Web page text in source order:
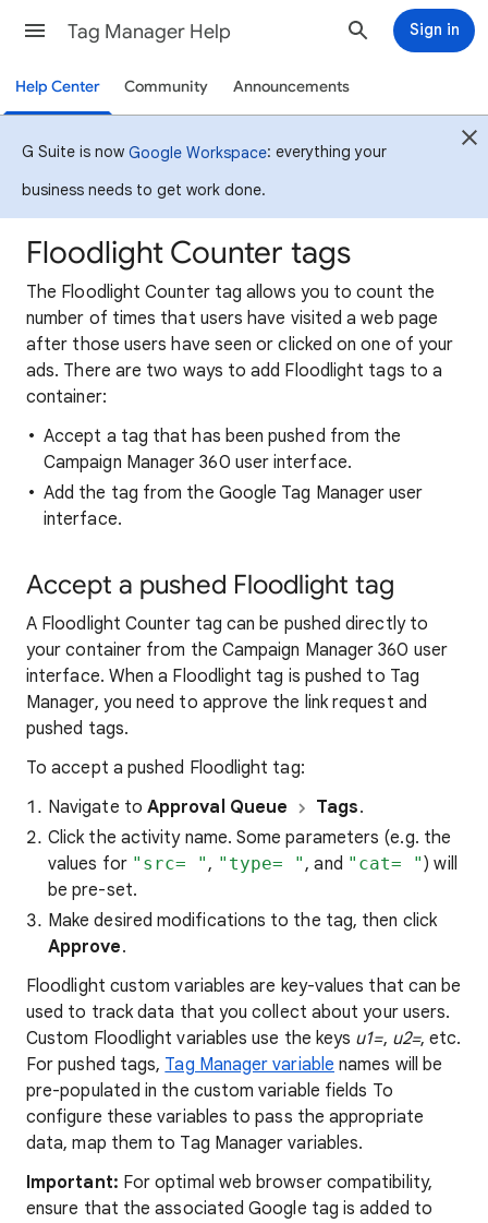
Tag Manager Help Sign in
Help Center Community Announcements
G Suite is now Google Workspace: everything your
business needs to get work done.
Floodlight Counter tags
The Floodlight Counter tag allows you to count the
number of times that users have visited a web page
after those users have seen or clicked on one of your
ads. There are two ways to add Floodlight tags to a
container:
Accept a tag that has been pushed from the
Campaign Manager 360 user interface.
Add the tag from the Google Tag Manager user
interface.
Accept a pushed Floodlight tag
A Floodlight Counter tag can be pushed directly to
your container from the Campaign Manager 360 user
interface. When a Floodlight tag is pushed to Tag
Manager, you need to approve the link request and
pushed tags.
To accept a pushed Floodlight tag:
Navigate to Approval Queue Tags.
Click the activity name. Some parameters (e.g. the
values for "src= ", "type= ", and "cat= ") will
be pre-set.
Make desired modifications to the tag, then click
Approve.
Floodlight custom variables are key-values that can be
used to track data that you collect about your users.
Custom Floodlight variables use the keys u1=, u2=, etc.
For pushed tags, Tag Manager variable names will be
pre-populated in the custom variable fields To
configure these variables to pass the appropriate
data, map them to Tag Manager variables.
Important: For optimal web browser compatibility,
ensure that the associated Google tag is added to